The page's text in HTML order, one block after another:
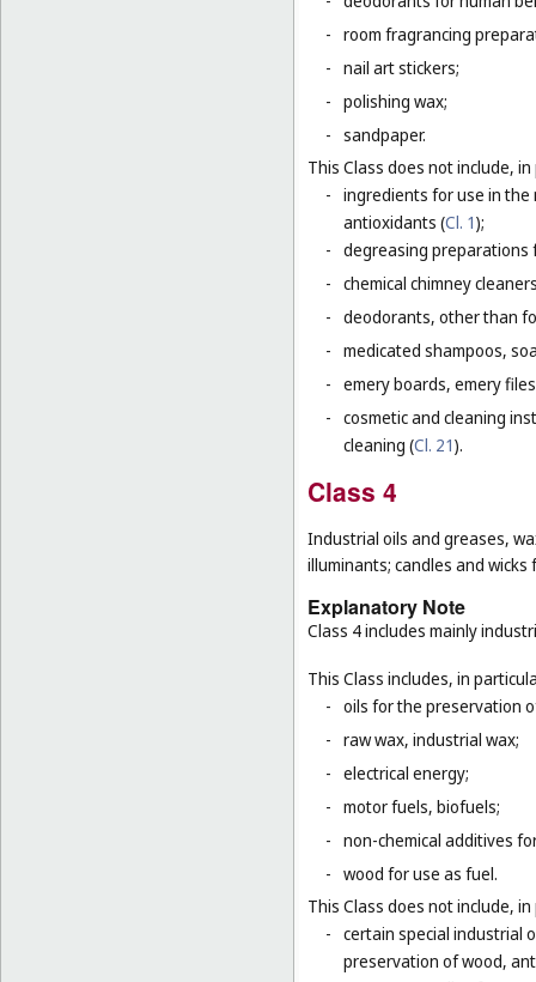
- room fragrancing
- nail art stickers;
- polishing wax;
- sandpaper.
This Class does not include,
- ingredients for use in
antioxidants (Cl. 1);
- degreasing preparations
- chemical chimney
- deodorants, other than
- medicated shampoos,
- emery boards, emery
- cosmetic and cleaning
cleaning (Cl. 21).
Class 4
Industrial oils and greases,
illuminants; candles and wicks
Explanatory Note
Class 4 includes mainly
This Class includes, in
- oils for the preservation
- raw wax, industrial wax;
- electrical energy;
- motor fuels, biofuels;
- non-chemical additives
- wood for use as fuel.
This Class does not include,
- certain special industrial
preservation of wood,